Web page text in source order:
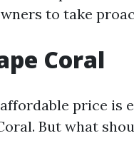
to take
Coral
price is
But what